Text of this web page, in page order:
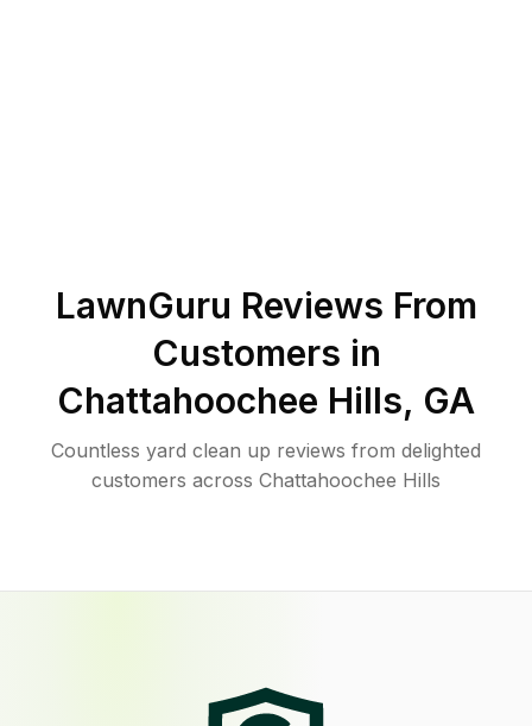
LawnGuru Reviews From
Customers in
Chattahoochee Hills, GA
Countless yard clean up reviews from delighted
customers across Chattahoochee Hills